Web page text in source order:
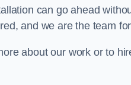
can go ahead
and we are the team
about our work or to